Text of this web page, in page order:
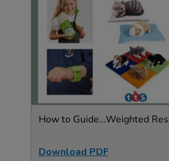
How to Guide...Weighted
Download PDF